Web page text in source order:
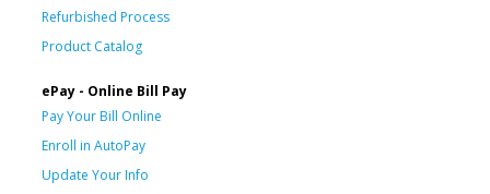
Refurbished Process
Product Catalog
ePay - Online Bill Pay
Pay Your Bill Online
Enroll in AutoPay
Update Your Info